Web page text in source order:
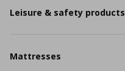
Leisure & safety products
Mattresses